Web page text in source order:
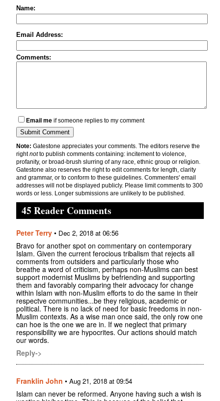
Name:
Email Address:
Comments:
Email me if someone replies to my comment
Note: Gatestone appreciates your comments. The editors reserve the
rightnotto publish comments containing: incitement to violence,
profanity, or broad-brush slurring of any race, ethnic group or religion.
Gatestone also reserves the right to edit comments for length, clarity
and grammar, or to conform to these guidelines. Commenters' email
addresses will not be displayed publicly. Please limit comments to 300
words or less. Longer submissions are unlikely to be published.
45 Reader Comments
Peter Terry • Dec 2, 2018 at 06:56
Bravo for another spot on commentary on contemporary
Islam. Given the current ferocious tribalism that rejects all
comments from outsiders and particularly those who
breathe a word of criticism, perhaps non-Muslims can best
support modernist Muslims by befriending and supporting
them and favorably comparing their advocacy for change
within Islam with non-Muslim efforts to do the same in their
respectve communities...be they religious, academic or
political. There is no lack of need for basic freedoms in non-
Muslim contexts. As a wise man once said, the only row one
can hoe is the one we are in. If we neglect that primary
responsibility we are hypocrites. Our actions should match
our words.
Reply->
Franklin John • Aug 21, 2018 at 09:54
Islam can never be reformed. Anyone having such a wish is